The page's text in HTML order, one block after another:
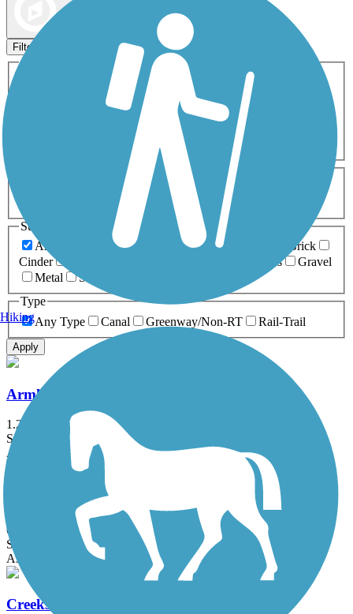
Filters
Activities
ATV
Cross Country
Dog Walking Fishing Geocaching
Inline Skating
Mountain Biking
Snowmobiling Walking
Wheelchair
0-5 Miles 5-10 Miles
Surfaces
Any Surface
Asphalt Ballast Boardwalk
Brick
Cinder
Grass
Gravel
Metal
Sand
Type
Any Type
Canal Greenway/Non-RT Rail-Trail
Apply
Armleder-Lunken Connector Trail
1.25 mi
State: OH
Asphalt, Concrete
Cardinal Greenway
61 mi
State: IN
Asphalt
Creekside Trail
Hiking